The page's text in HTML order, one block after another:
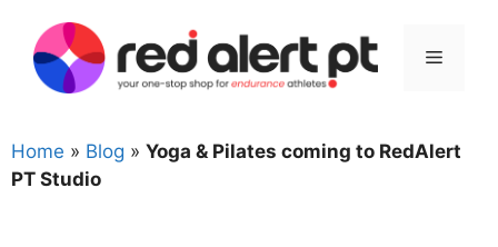
content
Menu
Home » Blog » Yoga & Pilates coming to RedAlert
PT Studio